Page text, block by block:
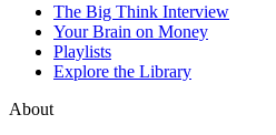
The Big Think Interview
Your Brain on Money
Playlists
Explore the Library
About